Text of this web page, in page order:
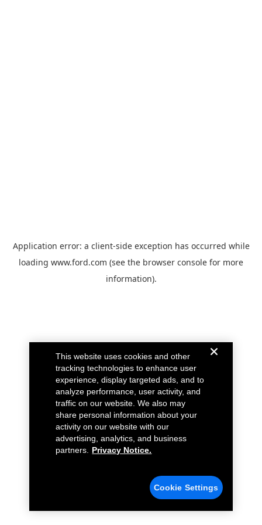
Application error: a client-side exception has occurred while
loading www.ford.com (see the browser console for more
information).
This website uses cookies and other
tracking technologies to enhance user
experience, display targeted ads, and to
analyze performance, user activity, and
traffic on our website. We also may
share personal information about your
activity on our website with our
advertising, analytics, and business
partners.
Privacy Notice.
Cookie Settings